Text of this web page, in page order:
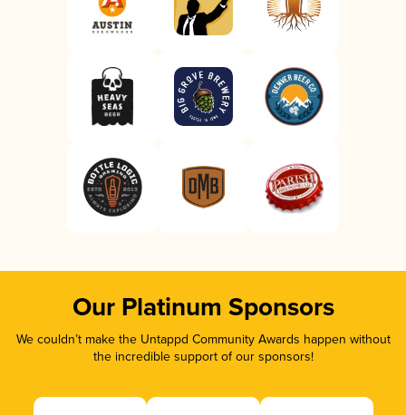
Our Platinum Sponsors
We couldn’t make the Untappd Community Awards happen without
the incredible support of our sponsors!